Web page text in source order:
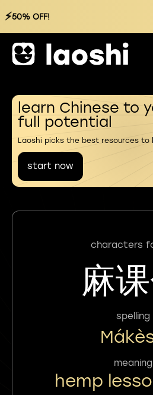
⚡50% OFF!
learn Chinese to
full potential
Laoshi picks the best resources to
start now
characters
麻
spelling
meaning
hemp